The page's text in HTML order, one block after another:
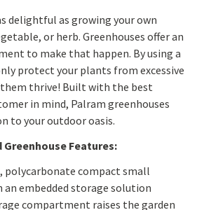
delightful as growing your own
or herb. Greenhouses offer an
to make that happen. By using a
protect your plants from excessive
thrive! Built with the best
in mind, Palram greenhouses
to your outdoor oasis.
Greenhouse Features:
polycarbonate compact small
an embedded storage solution
compartment raises the garden